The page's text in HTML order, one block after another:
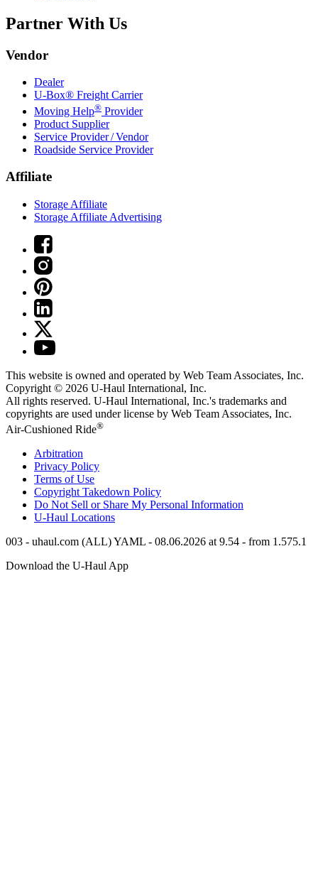
Partner With Us
Vendor
Dealer
U-Box® Freight Carrier
Moving Help® Provider
Product Supplier
Service Provider / Vendor
Roadside Service Provider
Affiliate
Storage Affiliate
Storage Affiliate Advertising
This website is owned and operated by Web Team Associates, Inc.
Copyright © 2026 U-Haul International, Inc.
All rights reserved. U-Haul International, Inc.'s trademarks and
copyrights are used under license by Web Team Associates, Inc.
Air-Cushioned Ride®
Arbitration
Privacy Policy
Terms of Use
Copyright Takedown Policy
Do Not Sell or Share My Personal Information
U-Haul Locations
003 - uhaul.com (ALL) YAML - 08.06.2026 at 9.54 - from 1.575.1
Download the U-Haul App